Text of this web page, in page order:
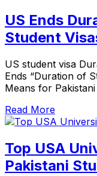
US Ends
Student
US student visa
Ends “Duration of
Means for
Read More
Top USA
Pakistani